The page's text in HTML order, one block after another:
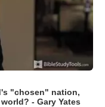
"chosen" nation,
- Gary Yates